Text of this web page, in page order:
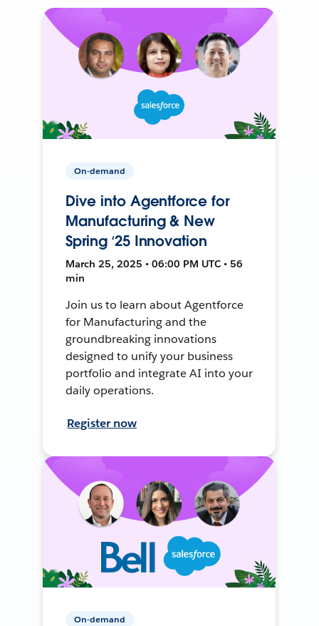
On-demand
Dive into Agentforce for
Manufacturing & New
Spring ‘25 Innovation
March 25, 2025 • 06:00 PM UTC • 56
min
Join us to learn about Agentforce
for Manufacturing and the
groundbreaking innovations
designed to unify your business
portfolio and integrate AI into your
daily operations.
Register now
On-demand